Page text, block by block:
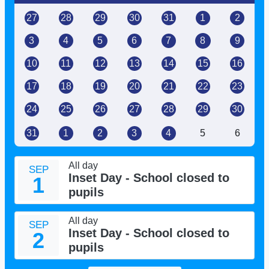
27 28 29 30 31 1 2
3 4 5 6 7 8 9
10 11 12 13 14 15 16
17 18 19 20 21 22 23
24 25 26 27 28 29 30
31 1 2 3 4 5 6
SEP
1
All day
Inset Day - School closed to
pupils
SEP
2
All day
Inset Day - School closed to
pupils